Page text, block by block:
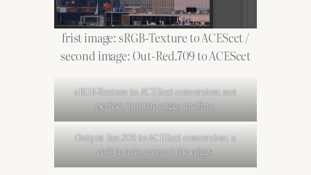
frist image: sRGB-Texture to ACEScct /
second image: Out-Red.709 to ACEScct
sRGB-Texture to ACEScct conversion: not
perfect, but the edges are fine.
Output Rec.709 to ACEScct conversion: a
visible halo around the edges.